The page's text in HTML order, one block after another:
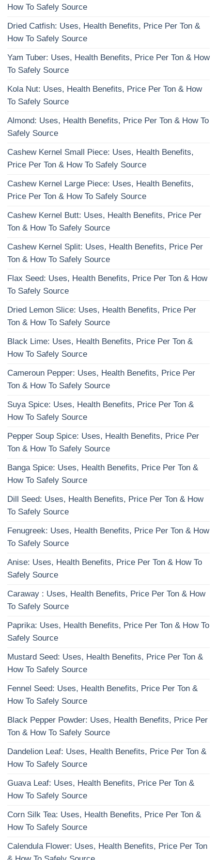
How To Safely Source
Dried Catfish: Uses, Health Benefits, Price Per Ton &
How To Safely Source
Yam Tuber: Uses, Health Benefits, Price Per Ton & How
To Safely Source
Kola Nut: Uses, Health Benefits, Price Per Ton & How
To Safely Source
Almond: Uses, Health Benefits, Price Per Ton & How To
Safely Source
Cashew Kernel Small Piece: Uses, Health Benefits,
Price Per Ton & How To Safely Source
Cashew Kernel Large Piece: Uses, Health Benefits,
Price Per Ton & How To Safely Source
Cashew Kernel Butt: Uses, Health Benefits, Price Per
Ton & How To Safely Source
Cashew Kernel Split: Uses, Health Benefits, Price Per
Ton & How To Safely Source
Flax Seed: Uses, Health Benefits, Price Per Ton & How
To Safely Source
Dried Lemon Slice: Uses, Health Benefits, Price Per
Ton & How To Safely Source
Black Lime: Uses, Health Benefits, Price Per Ton &
How To Safely Source
Cameroun Pepper: Uses, Health Benefits, Price Per
Ton & How To Safely Source
Suya Spice: Uses, Health Benefits, Price Per Ton &
How To Safely Source
Pepper Soup Spice: Uses, Health Benefits, Price Per
Ton & How To Safely Source
Banga Spice: Uses, Health Benefits, Price Per Ton &
How To Safely Source
Dill Seed: Uses, Health Benefits, Price Per Ton & How
To Safely Source
Fenugreek: Uses, Health Benefits, Price Per Ton & How
To Safely Source
Anise: Uses, Health Benefits, Price Per Ton & How To
Safely Source
Caraway : Uses, Health Benefits, Price Per Ton & How
To Safely Source
Paprika: Uses, Health Benefits, Price Per Ton & How To
Safely Source
Mustard Seed: Uses, Health Benefits, Price Per Ton &
How To Safely Source
Fennel Seed: Uses, Health Benefits, Price Per Ton &
How To Safely Source
Black Pepper Powder: Uses, Health Benefits, Price Per
Ton & How To Safely Source
Dandelion Leaf: Uses, Health Benefits, Price Per Ton &
How To Safely Source
Guava Leaf: Uses, Health Benefits, Price Per Ton &
How To Safely Source
Corn Silk Tea: Uses, Health Benefits, Price Per Ton &
How To Safely Source
Calendula Flower: Uses, Health Benefits, Price Per Ton